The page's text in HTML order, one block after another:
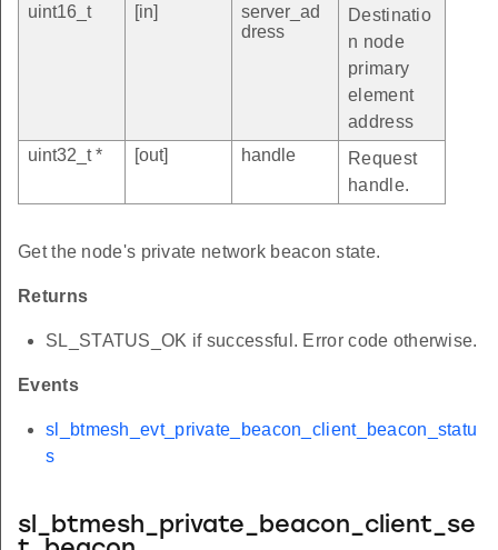
uint16_t
[in]
server_ad
dress
Destinatio
n node
primary
element
address
uint32_t *
[out] handle
Request
handle.
Get the node's private network beacon state.
Returns
SL_STATUS_OK if successful. Error code otherwise.
Events
sl_btmesh_evt_private_beacon_client_beacon_statu
s
sl_btmesh_private_beacon_client_se